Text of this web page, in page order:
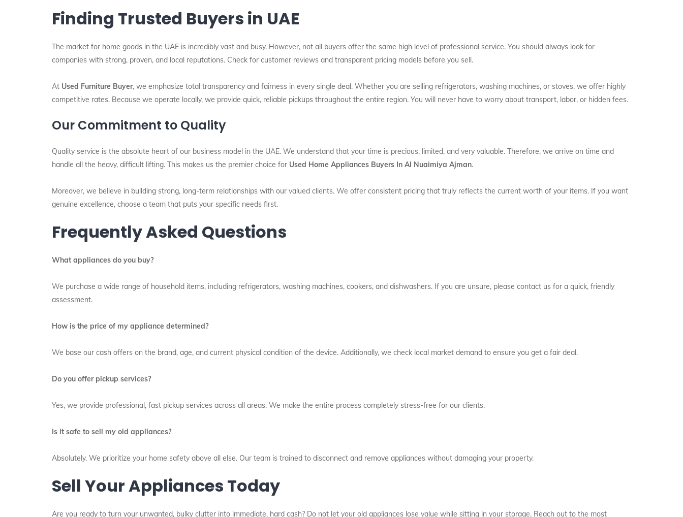
Finding Trusted Buyers in UAE
The market for home goods in the UAE is incredibly vast and busy. However, not all buyers offer the same high level of professional service. You should always look for
companies with strong, proven, and local reputations. Check for customer reviews and transparent pricing models before you sell.
At Used Furniture Buyer, we emphasize total transparency and fairness in every single deal. Whether you are selling refrigerators, washing machines, or stoves, we offer highly
competitive rates. Because we operate locally, we provide quick, reliable pickups throughout the entire region. You will never have to worry about transport, labor, or hidden fees.
Our Commitment to Quality
Quality service is the absolute heart of our business model in the UAE. We understand that your time is precious, limited, and very valuable. Therefore, we arrive on time and
handle all the heavy, difficult lifting. This makes us the premier choice for Used Home Appliances Buyers In Al Nuaimiya Ajman.
Moreover, we believe in building strong, long-term relationships with our valued clients. We offer consistent pricing that truly reflects the current worth of your items. If you want
genuine excellence, choose a team that puts your specific needs first.
Frequently Asked Questions
What appliances do you buy?
We purchase a wide range of household items, including refrigerators, washing machines, cookers, and dishwashers. If you are unsure, please contact us for a quick, friendly
assessment.
How is the price of my appliance determined?
We base our cash offers on the brand, age, and current physical condition of the device. Additionally, we check local market demand to ensure you get a fair deal.
Do you offer pickup services?
Yes, we provide professional, fast pickup services across all areas. We make the entire process completely stress-free for our clients.
Is it safe to sell my old appliances?
Absolutely. We prioritize your home safety above all else. Our team is trained to disconnect and remove appliances without damaging your property.
Sell Your Appliances Today
Are you ready to turn your unwanted, bulky clutter into immediate, hard cash? Do not let your old appliances lose value while sitting in your storage. Reach out to the most